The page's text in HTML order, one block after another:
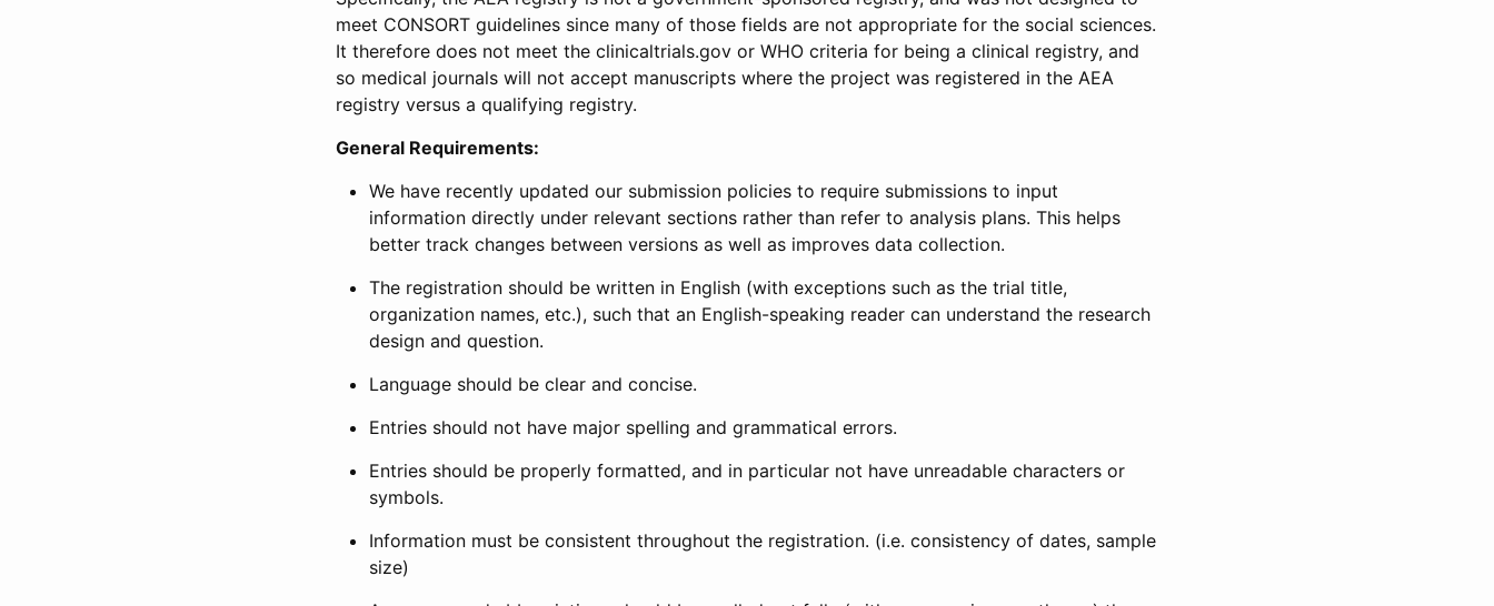
meet CONSORT guidelines since many of those fields are not appropriate for the social sciences.
It therefore does not meet the clinicaltrials.gov or WHO criteria for being a clinical registry, and
so medical journals will not accept manuscripts where the project was registered in the AEA
registry versus a qualifying registry.
General Requirements:
We have recently updated our submission policies to require submissions to input
information directly under relevant sections rather than refer to analysis plans. This helps
better track changes between versions as well as improves data collection.
The registration should be written in English (with exceptions such as the trial title,
organization names, etc.), such that an English-speaking reader can understand the research
design and question.
Language should be clear and concise.
Entries should not have major spelling and grammatical errors.
Entries should be properly formatted, and in particular not have unreadable characters or
symbols.
Information must be consistent throughout the registration. (i.e. consistency of dates, sample
size)